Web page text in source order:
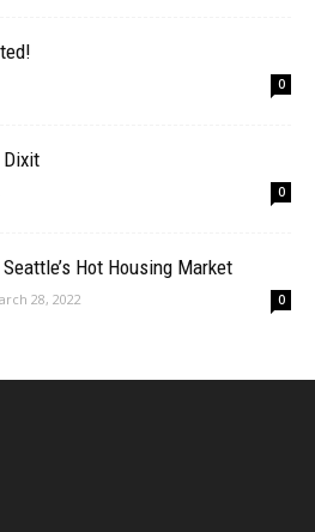
0
Dixit
0
Hot Housing Market
28, 2022 0